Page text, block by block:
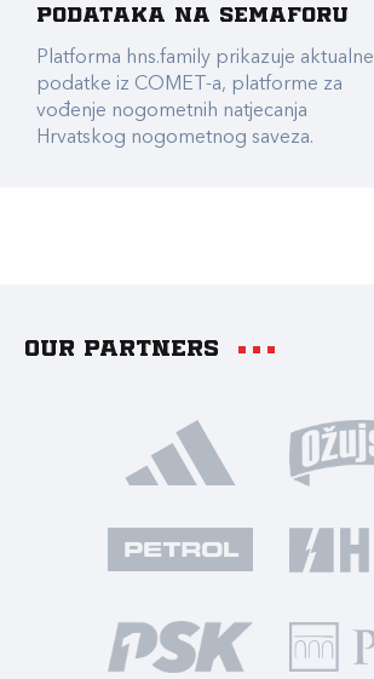
podataka na Semaforu
Platforma hns.family prikazuje aktualne
podatke iz COMET-a, platforme za
vođenje nogometnih natjecanja
Hrvatskog nogometnog saveza.
Our partners